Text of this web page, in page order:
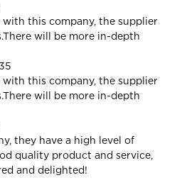
this company, the supplier
will be more in-depth
this company, the supplier
will be more in-depth
they have a high level of
quality product and service,
and delighted!